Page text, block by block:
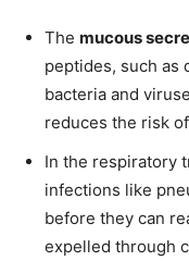
The mucous
peptides, such as
bacteria and
reduces the risk
In the respiratory
infections like
before they can
expelled through